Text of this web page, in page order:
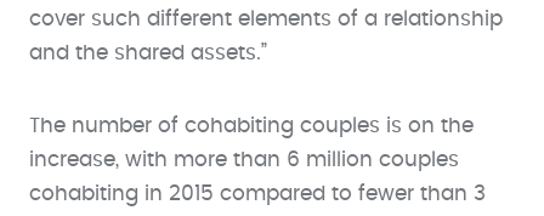
cover such different elements of a relationship
and the shared assets.”
The number of cohabiting couples is on the
increase, with more than 6 million couples
cohabiting in 2015 compared to fewer than 3